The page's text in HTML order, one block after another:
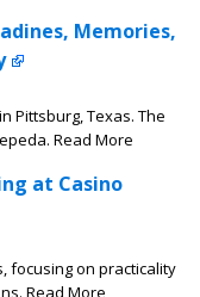
Memories,
Pittsburg, Texas. The
Read More
at Casino
focusing on practicality